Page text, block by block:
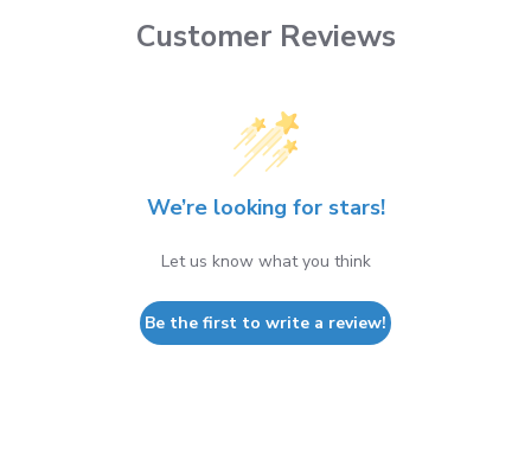
Customer Reviews
We’re looking for stars!
Let us know what you think
Be the first to write a review!